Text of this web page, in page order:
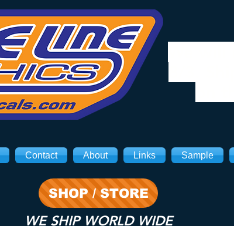
Contact About Links Sample
SHOP / STORE
WE SHIP WORLD WIDE